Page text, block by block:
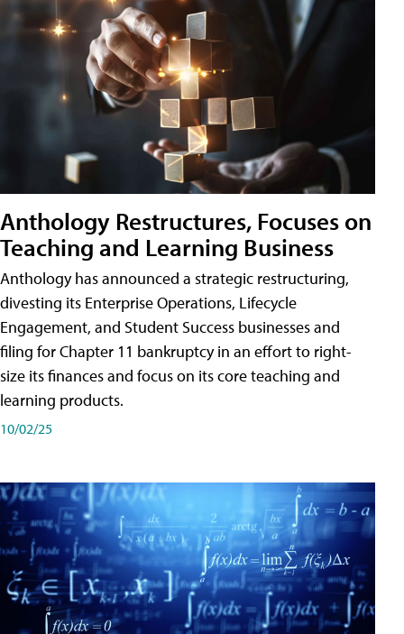
Anthology Restructures, Focuses on
Teaching and Learning Business
Anthology has announced a strategic restructuring,
divesting its Enterprise Operations, Lifecycle
Engagement, and Student Success businesses and
filing for Chapter 11 bankruptcy in an effort to right-
size its finances and focus on its core teaching and
learning products.
10/02/25